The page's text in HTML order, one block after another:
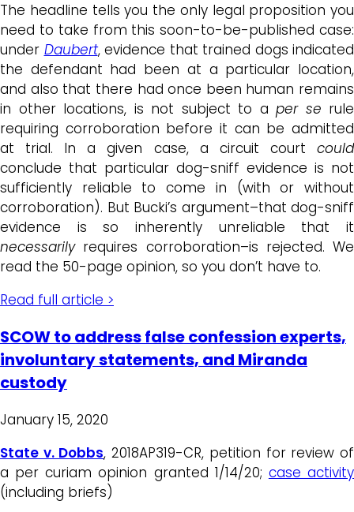
The headline tells you the only legal proposition you
need to take from this soon-to-be-published case:
under Daubert, evidence that trained dogs indicated
the defendant had been at a particular location,
and also that there had once been human remains
in other locations, is not subject to a per se rule
requiring corroboration before it can be admitted
at trial. In a given case, a circuit court could
conclude that particular dog-sniff evidence is not
sufficiently reliable to come in (with or without
corroboration). But Bucki’s argument–that dog-sniff
evidence is so inherently unreliable that it
necessarilyrequires corroboration–is rejected. We
read the 50-page opinion, so you don’t have to.
Read full article >
SCOW to address false confession experts,
involuntary statements, and Miranda
custody
January 15, 2020
State v. Dobbs, 2018AP319-CR, petition for review of
a per curiam opinion granted 1/14/20; case activity
(including briefs)